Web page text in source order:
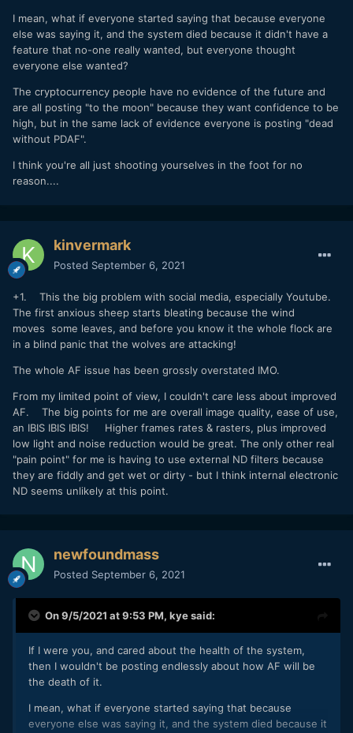
there are people who think that's crazy, I don't really care to
argue over it.
I mean, what if everyone started saying that because everyone
else was saying it, and the system died because it didn't have a
feature that no-one really wanted, but everyone thought
everyone else wanted?
The cryptocurrency people have no evidence of the future and
are all posting "to the moon" because they want confidence to be
high, but in the same lack of evidence everyone is posting "dead
without PDAF".
I think you're all just shooting yourselves in the foot for no
reason....
kinvermark
Posted September 6, 2021
+1. This the big problem with social media, especially Youtube.
The first anxious sheep starts bleating because the wind
moves some leaves, and before you know it the whole flock are
in a blind panic that the wolves are attacking!
The whole AF issue has been grossly overstated IMO.
From my limited point of view, I couldn't care less about improved
AF. The big points for me are overall image quality, ease of use,
an IBIS IBIS IBIS! Higher frames rates & rasters, plus improved
low light and noise reduction would be great. The only other real
"pain point" for me is having to use external ND filters because
they are fiddly and get wet or dirty - but I think internal electronic
ND seems unlikely at this point.
newfoundmass
Posted September 6, 2021
On 9/5/2021 at 9:53 PM, kyesaid:
If I were you, and cared about the health of the system,
then I wouldn't be posting endlessly about how AF will be
the death of it.
I mean, what if everyone started saying that because
everyone else was saying it, and the system died because it